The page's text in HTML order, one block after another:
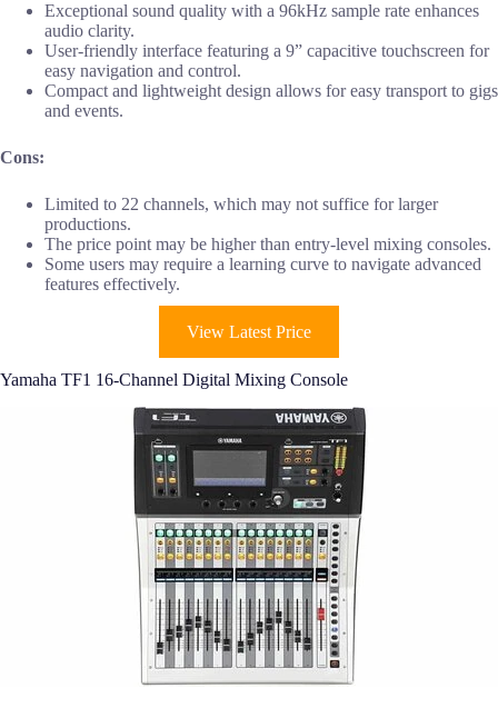
Exceptional sound quality with a 96kHz sample rate enhances
audio clarity.
User-friendly interface featuring a 9” capacitive touchscreen for
easy navigation and control.
Compact and lightweight design allows for easy transport to gigs
and events.
Cons:
Limited to 22 channels, which may not suffice for larger
productions.
The price point may be higher than entry-level mixing consoles.
Some users may require a learning curve to navigate advanced
features effectively.
View Latest Price
Yamaha TF1 16-Channel Digital Mixing Console